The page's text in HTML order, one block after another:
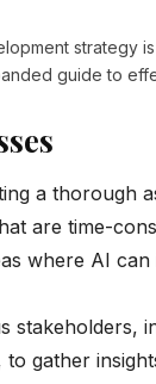
strategy
guide to
a thorough
are time-
where AI
stakeholders,
gather